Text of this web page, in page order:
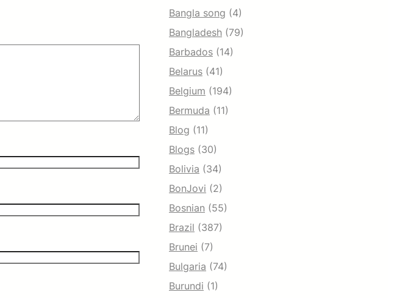
Bangla song (4)
Bangladesh (79)
Barbados (14)
Belarus (41)
Belgium (194)
Bermuda (11)
Blog (11)
Blogs (30)
Bolivia (34)
BonJovi (2)
Bosnian (55)
Brazil (387)
Brunei (7)
Bulgaria (74)
Burundi (1)